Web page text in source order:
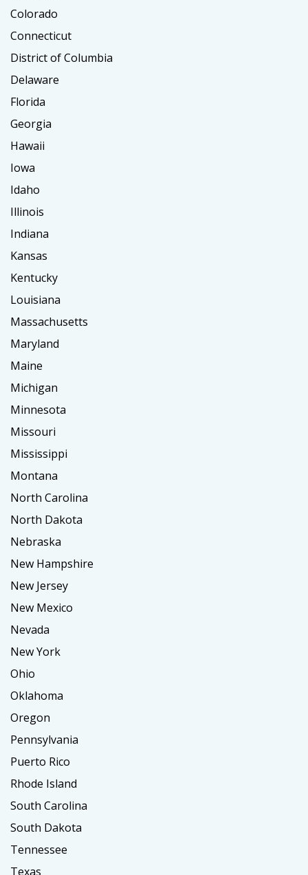
Colorado
Connecticut
District of Columbia
Delaware
Florida
Georgia
Hawaii
Iowa
Idaho
Illinois
Indiana
Kansas
Kentucky
Louisiana
Massachusetts
Maryland
Maine
Michigan
Minnesota
Missouri
Mississippi
Montana
North Carolina
North Dakota
Nebraska
New Hampshire
New Jersey
New Mexico
Nevada
New York
Ohio
Oklahoma
Oregon
Pennsylvania
Puerto Rico
Rhode Island
South Carolina
South Dakota
Tennessee
Texas